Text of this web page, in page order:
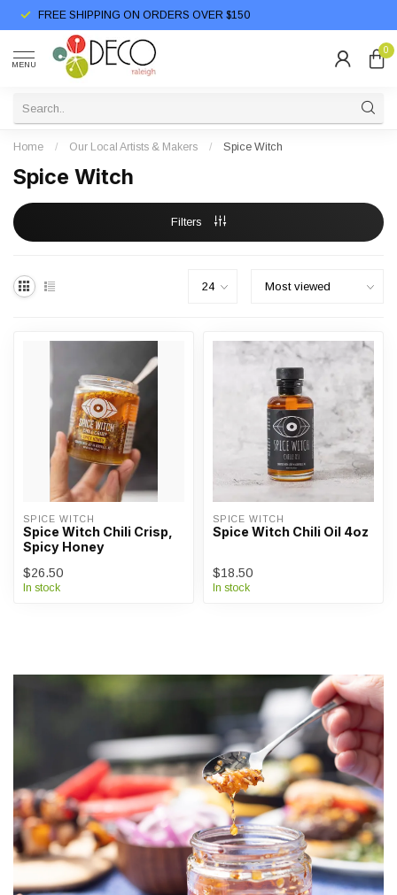
FREE SHIPPING ON ORDERS OVER $150
MENU
0
Home / Our Local Artists & Makers / Spice Witch
Spice Witch
Filters
SPICE WITCH
Spice Witch Chili Crisp,
Spicy Honey
$26.50
In stock
SPICE WITCH
Spice Witch Chili Oil 4oz
$18.50
In stock